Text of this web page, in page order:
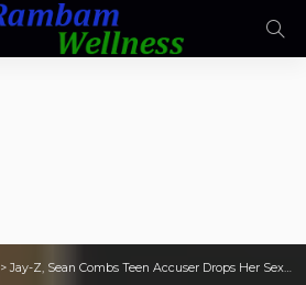
>Jay-Z, Sean Combs Teen Accuser Drops Her Sexual Assault Lawsuit